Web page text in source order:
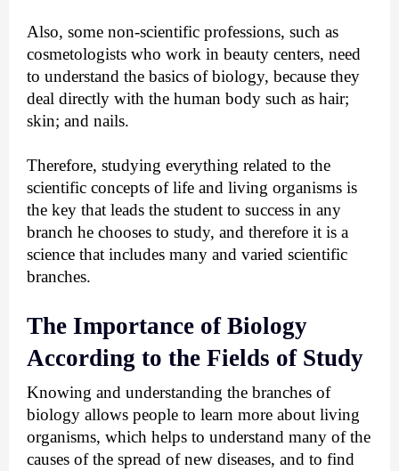
Also, some non-scientific professions, such as
cosmetologists who work in beauty centers, need
to understand the basics of biology, because they
deal directly with the human body such as hair;
skin; and nails.
Therefore, studying everything related to the
scientific concepts of life and living organisms is
the key that leads the student to success in any
branch he chooses to study, and therefore it is a
science that includes many and varied scientific
branches.
The Importance of Biology
According to the Fields of Study
Knowing and understanding the branches of
biology allows people to learn more about living
organisms, which helps to understand many of the
causes of the spread of new diseases, and to find